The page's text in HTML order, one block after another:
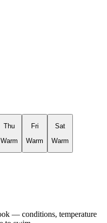
Thu
Warm
Fri
Warm
Sat
Warm
— conditions, temperature